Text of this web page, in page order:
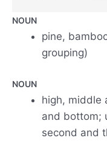
NOUN
pine,
grouping)
NOUN
high, middle
and bottom;
second and